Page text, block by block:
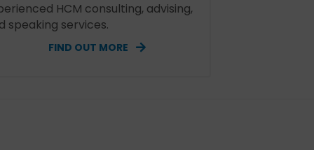
HCM consulting, advising,
speaking services.
FIND OUT MORE